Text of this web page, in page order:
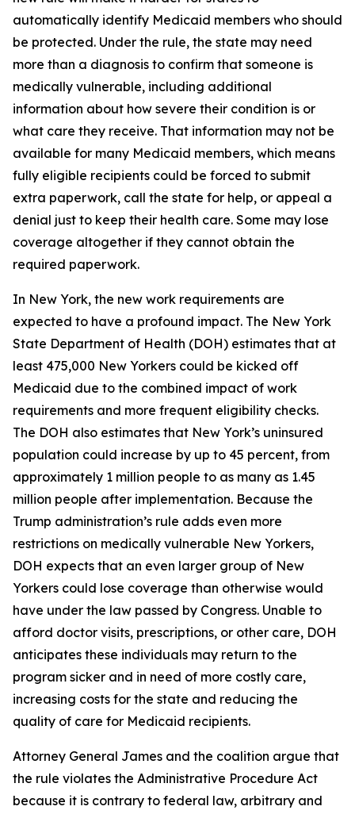
automatically identify Medicaid members who should
be protected. Under the rule, the state may need
more than a diagnosis to confirm that someone is
medically vulnerable, including additional
information about how severe their condition is or
what care they receive. That information may not be
available for many Medicaid members, which means
fully eligible recipients could be forced to submit
extra paperwork, call the state for help, or appeal a
denial just to keep their health care. Some may lose
coverage altogether if they cannot obtain the
required paperwork.
In New York, the new work requirements are
expected to have a profound impact. The New York
State Department of Health (DOH) estimates that at
least 475,000 New Yorkers could be kicked off
Medicaid due to the combined impact of work
requirements and more frequent eligibility checks.
The DOH also estimates that New York’s uninsured
population could increase by up to 45 percent, from
approximately 1 million people to as many as 1.45
million people after implementation. Because the
Trump administration’s rule adds even more
restrictions on medically vulnerable New Yorkers,
DOH expects that an even larger group of New
Yorkers could lose coverage than otherwise would
have under the law passed by Congress. Unable to
afford doctor visits, prescriptions, or other care, DOH
anticipates these individuals may return to the
program sicker and in need of more costly care,
increasing costs for the state and reducing the
quality of care for Medicaid recipients.
Attorney General James and the coalition argue that
the rule violates the Administrative Procedure Act
because it is contrary to federal law, arbitrary and